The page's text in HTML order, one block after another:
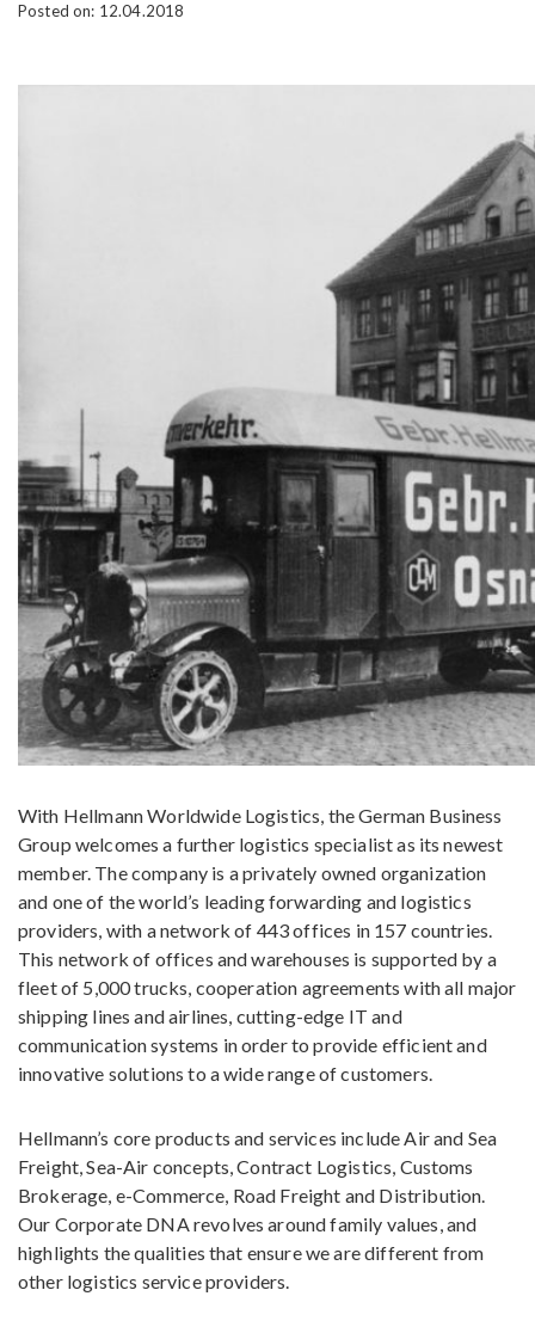
Posted on: 12.04.2018
With Hellmann Worldwide Logistics, the German Business
Group welcomes a further logistics specialist as its newest
member. The company is a privately owned organization
and one of the world’s leading forwarding and logistics
providers, with a network of 443 offices in 157 countries.
This network of offices and warehouses is supported by a
fleet of 5,000 trucks, cooperation agreements with all major
shipping lines and airlines, cutting-edge IT and
communication systems in order to provide efficient and
innovative solutions to a wide range of customers.
Hellmann’s core products and services include Air and Sea
Freight, Sea-Air concepts, Contract Logistics, Customs
Brokerage, e-Commerce, Road Freight and Distribution.
Our Corporate DNA revolves around family values, and
highlights the qualities that ensure we are different from
other logistics service providers.